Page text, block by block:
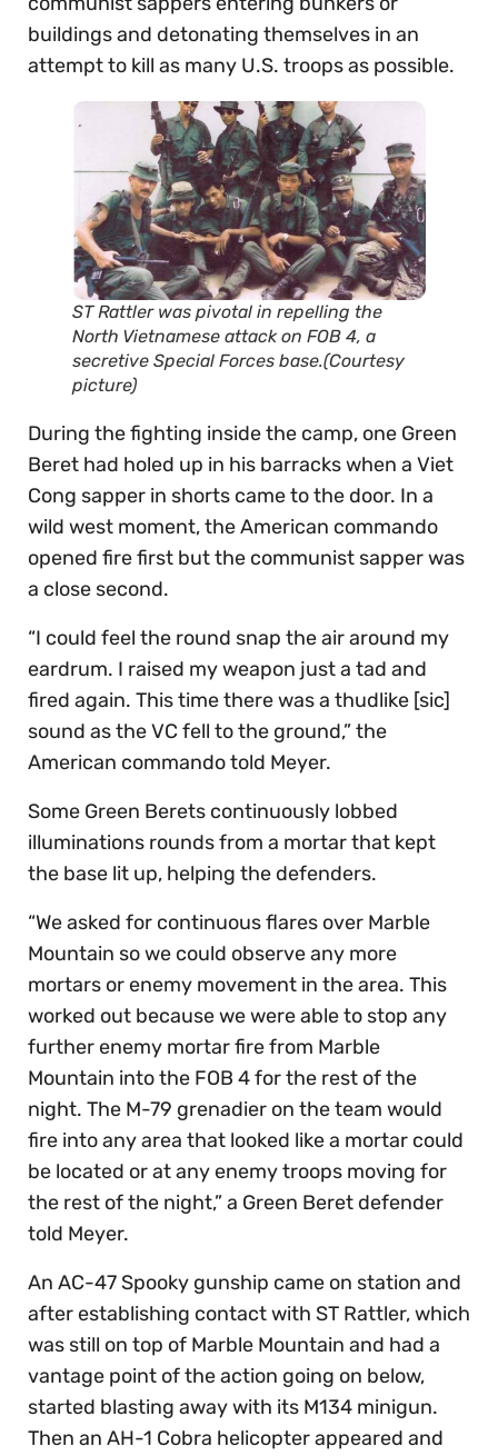
buildings and detonating themselves in an
attempt to kill as many U.S. troops as possible.
ST Rattler was pivotal in repelling the
North Vietnamese attack on FOB 4, a
secretive Special Forces base.(Courtesy
picture)
During the fighting inside the camp, one Green
Beret had holed up in his barracks when a Viet
Cong sapper in shorts came to the door. In a
wild west moment, the American commando
opened fire first but the communist sapper was
a close second.
“I could feel the round snap the air around my
eardrum. I raised my weapon just a tad and
fired again. This time there was a thudlike [sic]
sound as the VC fell to the ground,” the
American commando told Meyer.
Some Green Berets continuously lobbed
illuminations rounds from a mortar that kept
the base lit up, helping the defenders.
“We asked for continuous flares over Marble
Mountain so we could observe any more
mortars or enemy movement in the area. This
worked out because we were able to stop any
further enemy mortar fire from Marble
Mountain into the FOB 4 for the rest of the
night. The M-79 grenadier on the team would
fire into any area that looked like a mortar could
be located or at any enemy troops moving for
the rest of the night,” a Green Beret defender
told Meyer.
An AC-47 Spooky gunship came on station and
after establishing contact with ST Rattler, which
was still on top of Marble Mountain and had a
vantage point of the action going on below,
started blasting away with its M134 minigun.
Then an AH-1 Cobra helicopter appeared and